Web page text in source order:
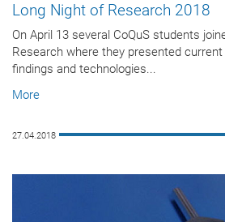
Long Night of Research 2018
On April 13 several CoQuS students
Research where they presented
findings and technologies...
More
27.04.2018